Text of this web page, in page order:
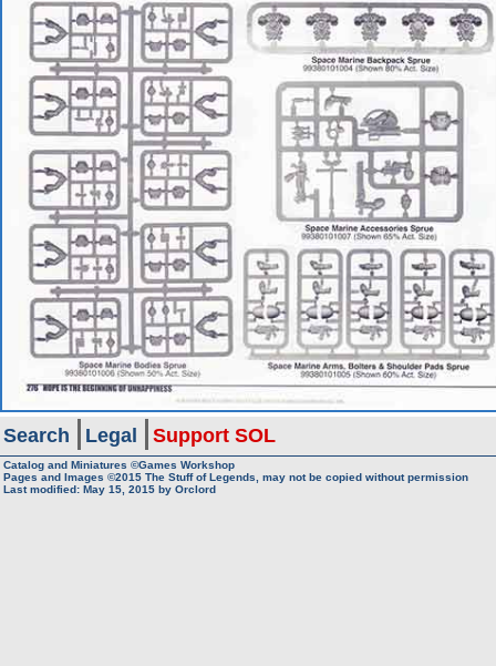
Search Legal Support SOL
Catalog and Miniatures ©Games Workshop
Pages and Images ©2015 The Stuff of Legends, may not be copied without permission
Last modified: May 15, 2015 by Orclord